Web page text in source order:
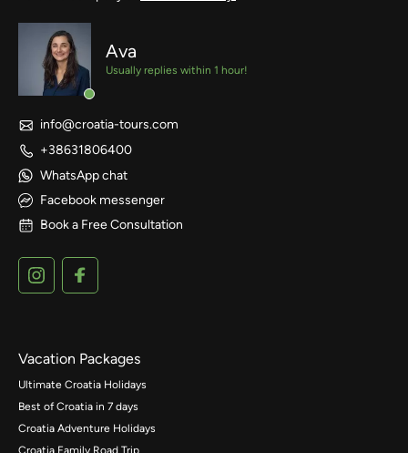
Ava
Usually replies within 1 hour!
info@croatia-tours.com
+38631806400
WhatsApp chat
Facebook messenger
Book a Free Consultation
Vacation Packages
Ultimate Croatia Holidays
Best of Croatia in 7 days
Croatia Adventure Holidays
Croatia Family Road Trip